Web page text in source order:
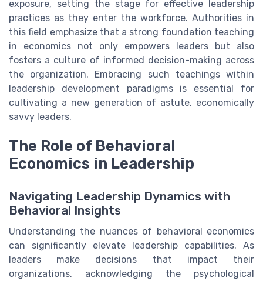
exposure, setting the stage for effective leadership
practices as they enter the workforce. Authorities in
this field emphasize that a strong foundation teaching
in economics not only empowers leaders but also
fosters a culture of informed decision-making across
the organization. Embracing such teachings within
leadership development paradigms is essential for
cultivating a new generation of astute, economically
savvy leaders.
The Role of Behavioral
Economics in Leadership
Navigating Leadership Dynamics with
Behavioral Insights
Understanding the nuances of behavioral economics
can significantly elevate leadership capabilities. As
leaders make decisions that impact their
organizations, acknowledging the psychological